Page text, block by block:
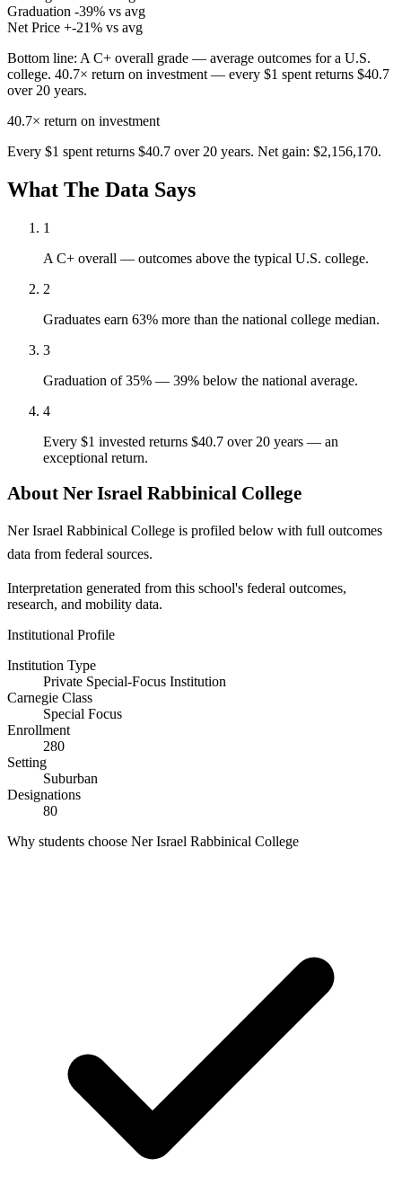
Graduation -39% vs avg
Net Price +-21% vs avg
Bottom line: A C+ overall grade — average outcomes for a U.S.
college. 40.7× return on investment — every $1 spent returns $40.7
over 20 years.
40.7× return on investment
Every $1 spent returns $40.7 over 20 years. Net gain: $2,156,170.
What The Data Says
1
A C+ overall — outcomes above the typical U.S. college.
2
Graduates earn 63% more than the national college median.
3
Graduation of 35% — 39% below the national average.
4
Every $1 invested returns $40.7 over 20 years — an
exceptional return.
About Ner Israel Rabbinical College
Ner Israel Rabbinical College is profiled below with full outcomes
data from federal sources.
Interpretation generated from this school's federal outcomes,
research, and mobility data.
Institutional Profile
Institution Type
Private Special-Focus Institution
Carnegie Class
Special Focus
Enrollment
280
Setting
Suburban
Designations
80
Why students choose Ner Israel Rabbinical College